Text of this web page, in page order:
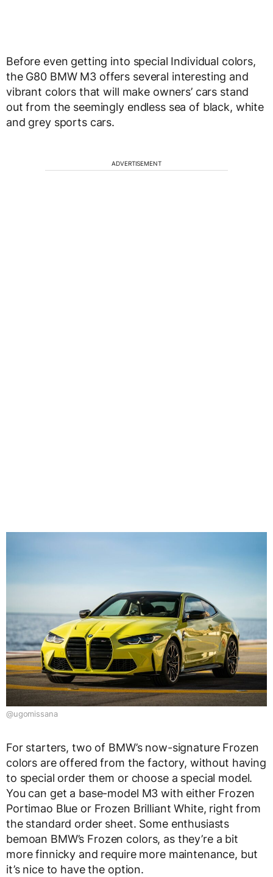
Before even getting into special Individual colors,
the G80 BMW M3 offers several interesting and
vibrant colors that will make owners’ cars stand
out from the seemingly endless sea of black, white
and grey sports cars.
ADVERTISEMENT
@ugomissana
For starters, two of BMW’s now-signature Frozen
colors are offered from the factory, without having
to special order them or choose a special model.
You can get a base-model M3 with either Frozen
Portimao Blue or Frozen Brilliant White, right from
the standard order sheet. Some enthusiasts
bemoan BMW’s Frozen colors, as they’re a bit
more finnicky and require more maintenance, but
it’s nice to have the option.